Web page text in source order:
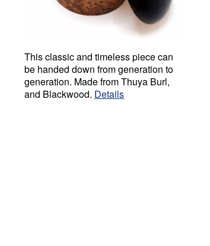
This classic and timeless piece can
be handed down from generation to
generation. Made from Thuya Burl,
and Blackwood. Details